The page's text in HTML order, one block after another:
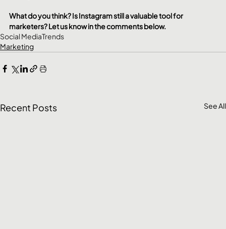
What do you think? Is Instagram still a valuable tool for
marketers? Let us know in the comments below.
Social MediaTrends
Marketing
Recent Posts See All